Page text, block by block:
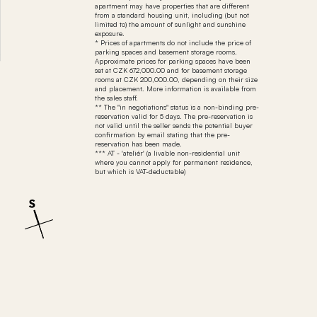
apartment may have properties that are different
from a standard housing unit, including (but not
limited to) the amount of sunlight and sunshine
exposure.
* Prices of apartments do not include the price of
parking spaces and basement storage rooms.
Approximate prices for parking spaces have been
set at CZK 672,000.00 and for basement storage
rooms at CZK 200,000.00, depending on their size
and placement. More information is available from
the sales staff.
** The "in negotiations" status is a non-binding pre-
reservation valid for 5 days. The pre-reservation is
not valid until the seller sends the potential buyer
confirmation by email stating that the pre-
reservation has been made.
*** AT - 'ateliér' (a livable non-residential unit
where you cannot apply for permanent residence,
but which is VAT-deductable)